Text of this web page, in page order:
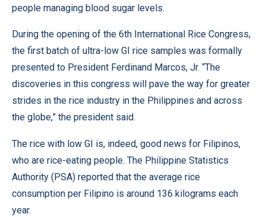
people managing blood sugar levels.
During the opening of the 6th International Rice Congress,
the first batch of ultra-low GI rice samples was formally
presented to President Ferdinand Marcos, Jr. “The
discoveries in this congress will pave the way for greater
strides in the rice industry in the Philippines and across
the globe,” the president said.
The rice with low GI is, indeed, good news for Filipinos,
who are rice-eating people. The Philippine Statistics
Authority (PSA) reported that the average rice
consumption per Filipino is around 136 kilograms each
year.